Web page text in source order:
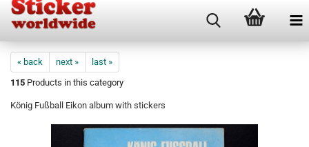
« back next »
last »
115 Products in this category
König Fußball Eikon album with stickers